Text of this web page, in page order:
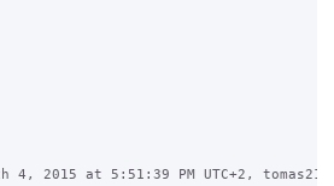
4, 2015 at 5:51:39 PM UTC+2,